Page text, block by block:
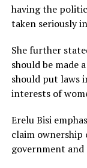
having the
taken seriously
She further
should be made
should put laws
interests of
Erelu Bisi
claim
government